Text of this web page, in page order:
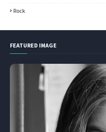
Rock
FEATURED IMAGE